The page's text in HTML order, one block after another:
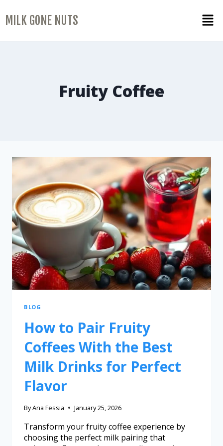
MILK GONE NUTS
Fruity Coffee
BLOG
How to Pair Fruity
Coffees With the Best
Milk Drinks for Perfect
Flavor
ByAna Fessia January 25, 2026
Transform your fruity coffee experience by
choosing the perfect milk pairing that